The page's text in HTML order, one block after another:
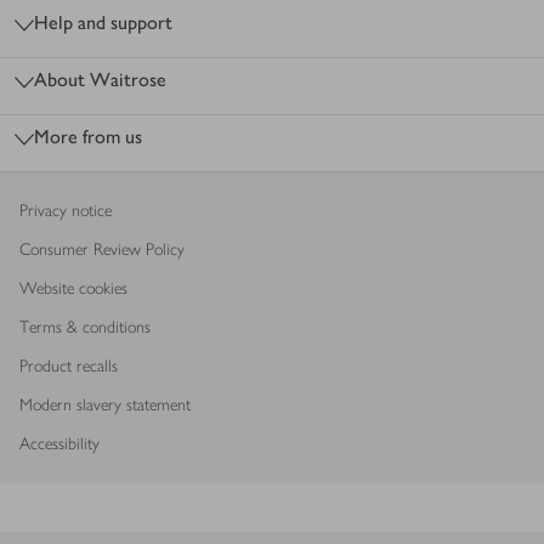
Help and support
About Waitrose
More from us
Privacy notice
Consumer Review Policy
Website cookies
Terms & conditions
Product recalls
Modern slavery statement
Accessibility